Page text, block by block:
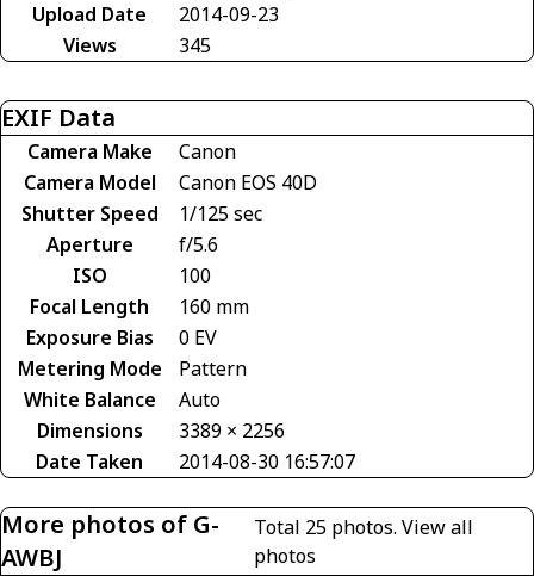
Upload Date
2014-09-23
Views
345
EXIF Data
Camera Make
Canon
Camera Model
Canon EOS 40D
Shutter Speed
1/125 sec
Aperture
f/5.6
ISO
100
Focal Length
160 mm
Exposure Bias
0 EV
Metering Mode
Pattern
White Balance
Auto
Dimensions
3389 × 2256
Date Taken
2014-08-30 16:57:07
More photos of G-
AWBJ
Total 25 photos.View all
photos